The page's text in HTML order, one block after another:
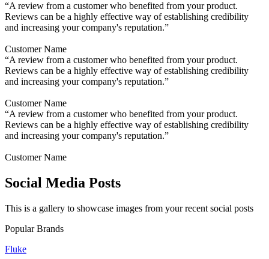
“A review from a customer who benefited from your product.
Reviews can be a highly effective way of establishing credibility
and increasing your company's reputation.”
Customer Name
“A review from a customer who benefited from your product.
Reviews can be a highly effective way of establishing credibility
and increasing your company's reputation.”
Customer Name
“A review from a customer who benefited from your product.
Reviews can be a highly effective way of establishing credibility
and increasing your company's reputation.”
Customer Name
Social Media Posts
This is a gallery to showcase images from your recent social posts
Popular Brands
Fluke